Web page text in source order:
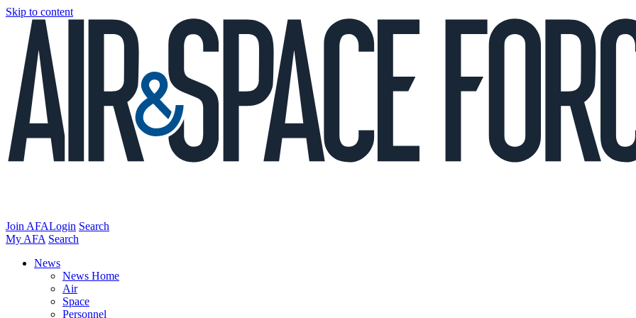
Skip to content
Join AFALogin Search
My AFA Search
News
News Home
Air
Space
Personnel